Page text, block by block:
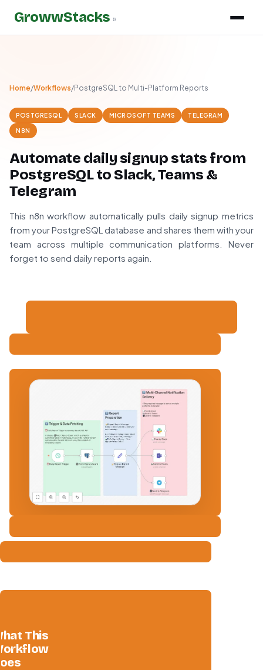
GrowwStacks »
Home/Workflows/PostgreSQL to Multi-Platform Reports
POSTGRESQL SLACK MICROSOFT TEAMS TELEGRAM
N8N
Automate daily signup stats from
PostgreSQL to Slack, Teams &
Telegram
This n8n workflow automatically pulls daily signup metrics
from your PostgreSQL database and shares them with your
team across multiple communication platforms. Never
forget to send daily reports again.
This